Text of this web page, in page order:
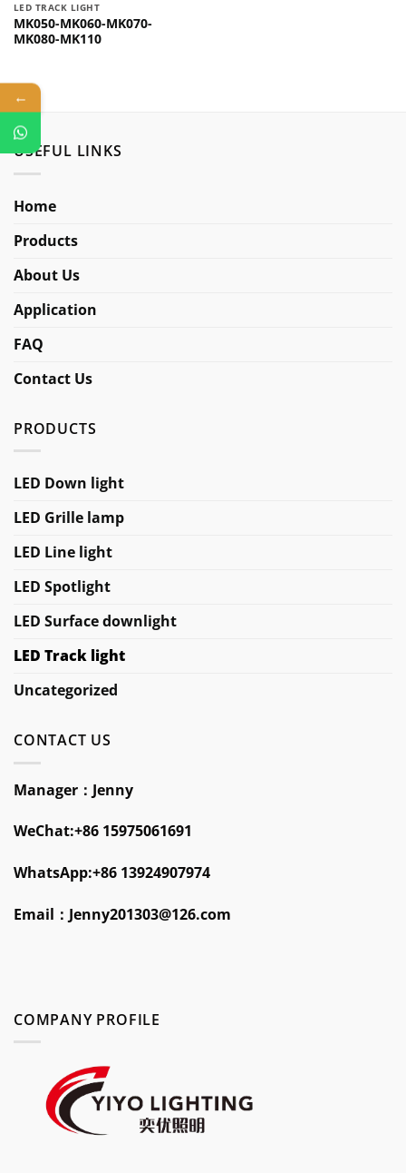
LED TRACK LIGHT
MK050-MK060-MK070-
MK080-MK110
USEFUL LINKS
Home
Products
About Us
Application
FAQ
Contact Us
PRODUCTS
LED Down light
LED Grille lamp
LED Line light
LED Spotlight
LED Surface downlight
LED Track light
Uncategorized
CONTACT US
Manager：Jenny
WeChat:+86 15975061691
WhatsApp:+86 13924907974
Email： Jenny201303@126.com
COMPANY PROFILE
←